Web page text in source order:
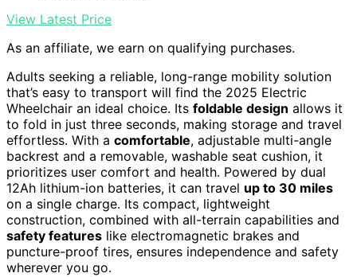
View Latest Price
As an affiliate, we earn on qualifying purchases.
Adults seeking a reliable, long-range mobility solution
that’s easy to transport will find the 2025 Electric
Wheelchair an ideal choice. Its foldable design allows it
to fold in just three seconds, making storage and travel
effortless. With a comfortable, adjustable multi-angle
backrest and a removable, washable seat cushion, it
prioritizes user comfort and health. Powered by dual
12Ah lithium-ion batteries, it can travel up to 30 miles
on a single charge. Its compact, lightweight
construction, combined with all-terrain capabilities and
safety features like electromagnetic brakes and
puncture-proof tires, ensures independence and safety
wherever you go.